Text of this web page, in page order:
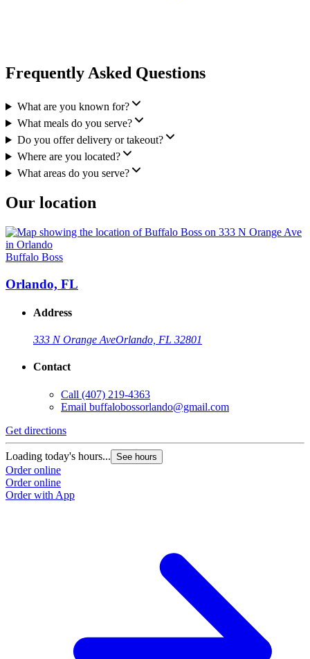
Frequently Asked Questions
What are you known for?
What meals do you serve?
Do you offer delivery or takeout?
Where are you located?
What areas do you serve?
Our location
Buffalo Boss
Orlando, FL
Address
333 N Orange AveOrlando, FL 32801
Contact
Call (407) 219-4363
Email buffalobossorlando@gmail.com
Get directions
Loading today's hours... See hours
Order online
Order online
Order with App